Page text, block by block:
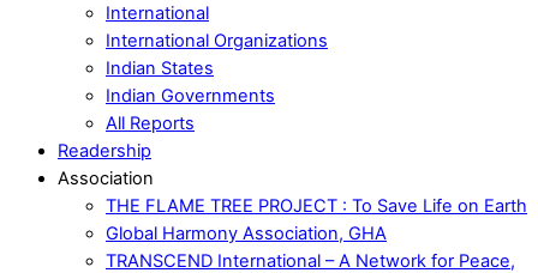
International
International Organizations
Indian States
Indian Governments
All Reports
Readership
Association
THE FLAME TREE PROJECT : To Save Life on Earth
Global Harmony Association, GHA
TRANSCEND International – A Network for Peace,